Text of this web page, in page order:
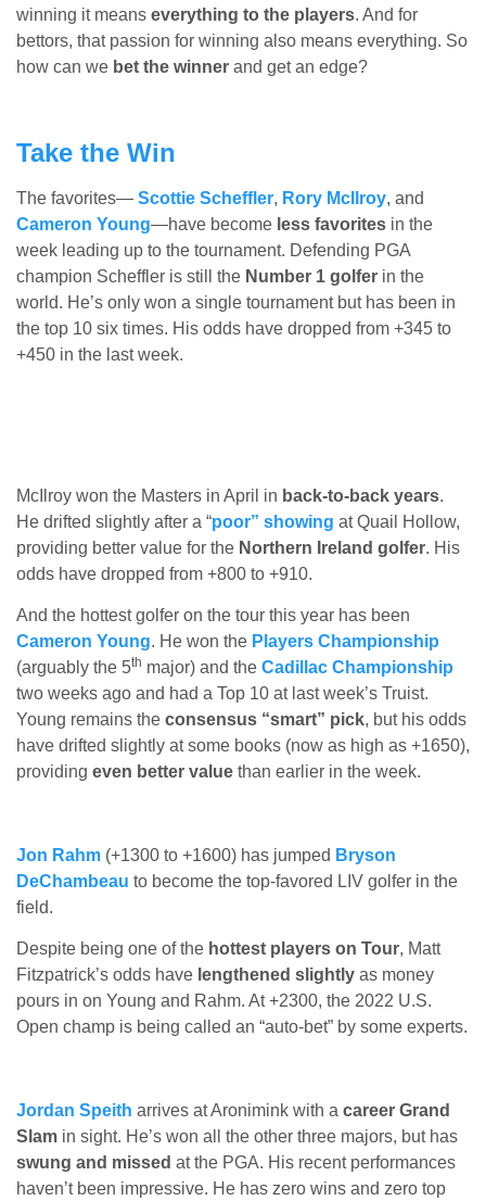
winning it means everything to the players. And for
bettors, that passion for winning also means everything. So
how can we bet the winner and get an edge?
Take the Win
The favorites— Scottie Scheffler, Rory McIlroy, and
Cameron Young—have become less favorites in the
week leading up to the tournament. Defending PGA
champion Scheffler is still the Number 1 golfer in the
world. He’s only won a single tournament but has been in
the top 10 six times. His odds have dropped from +345 to
+450 in the last week.
McIlroy won the Masters in April in back-to-back years.
He drifted slightly after a “poor” showing at Quail Hollow,
providing better value for the Northern Ireland golfer. His
odds have dropped from +800 to +910.
And the hottest golfer on the tour this year has been
Cameron Young. He won the Players Championship
(arguably the 5th major) and the Cadillac Championship
two weeks ago and had a Top 10 at last week’s Truist.
Young remains the consensus “smart” pick, but his odds
have drifted slightly at some books (now as high as +1650),
providing even better value than earlier in the week.
Jon Rahm (+1300 to +1600) has jumped Bryson
DeChambeau to become the top-favored LIV golfer in the
field.
Despite being one of the hottest players on Tour, Matt
Fitzpatrick’s odds have lengthened slightly as money
pours in on Young and Rahm. At +2300, the 2022 U.S.
Open champ is being called an “auto-bet” by some experts.
Jordan Speith arrives at Aronimink with a career Grand
Slam in sight. He’s won all the other three majors, but has
swung and missed at the PGA. His recent performances
haven’t been impressive. He has zero wins and zero top